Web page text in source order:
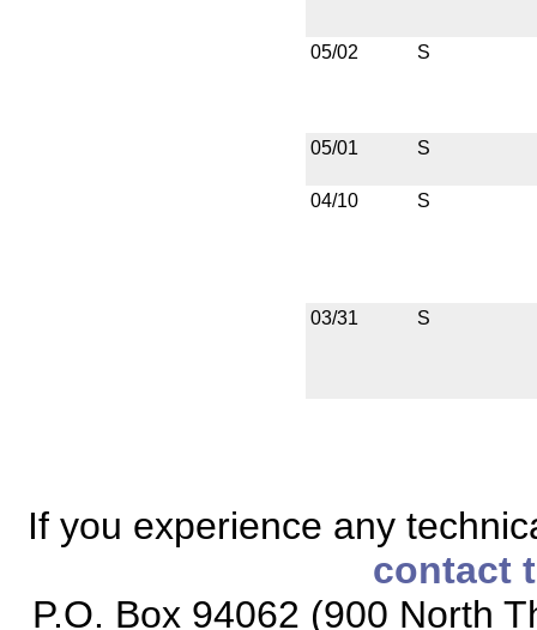
05/02 S
05/01 S
04/10 S
03/31 S
If you experience any
contact
P.O. Box 94062 (900 North